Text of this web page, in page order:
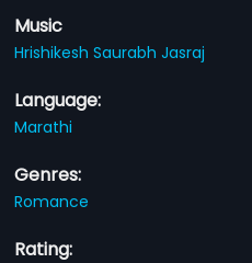
Music
Hrishikesh Saurabh Jasraj
Language:
Marathi
Genres:
Romance
Rating: